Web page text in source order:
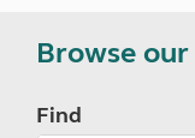
Browse
Find